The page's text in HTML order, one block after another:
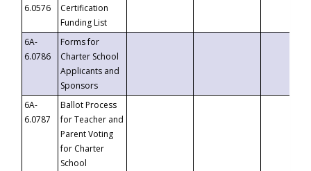
6.0576
Certification
Funding List
6A-
6.0786
Forms for
Charter School
Applicants and
Sponsors
6A-
6.0787
Ballot Process
for Teacher and
Parent Voting
for Charter
School